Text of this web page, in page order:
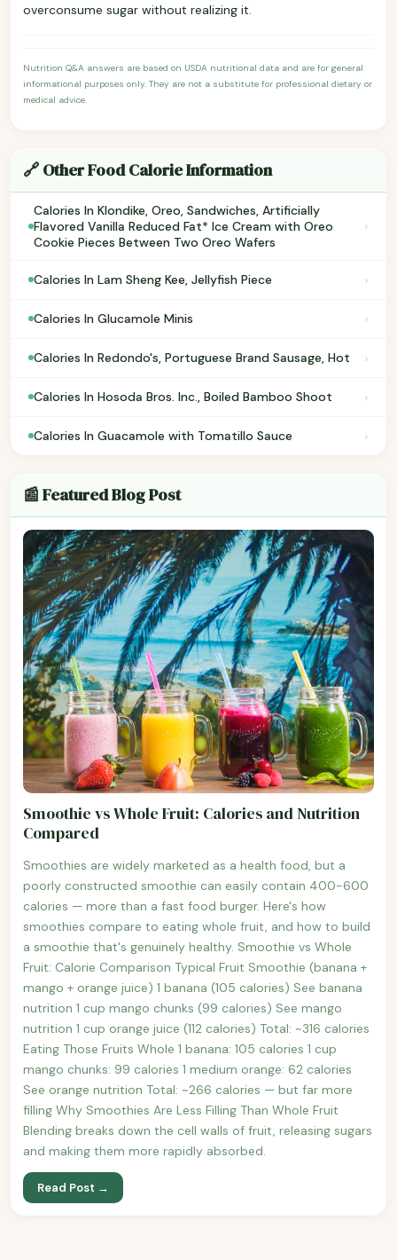
overconsume sugar without realizing it.
Nutrition Q&A answers are based on USDA nutritional data and are for general
informational purposes only. They are not a substitute for professional dietary or
medical advice.
🔗 Other Food Calorie Information
Calories In Klondike, Oreo, Sandwiches, Artificially
Flavored Vanilla Reduced Fat* Ice Cream with Oreo
Cookie Pieces Between Two Oreo Wafers
›
Calories In Lam Sheng Kee, Jellyfish Piece ›
Calories In Glucamole Minis ›
Calories In Redondo's, Portuguese Brand Sausage, Hot ›
Calories In Hosoda Bros. Inc., Boiled Bamboo Shoot ›
Calories In Guacamole with Tomatillo Sauce ›
📰 Featured Blog Post
Smoothie vs Whole Fruit: Calories and Nutrition
Compared
Smoothies are widely marketed as a health food, but a
poorly constructed smoothie can easily contain 400-600
calories — more than a fast food burger. Here's how
smoothies compare to eating whole fruit, and how to build
a smoothie that's genuinely healthy. Smoothie vs Whole
Fruit: Calorie Comparison Typical Fruit Smoothie (banana +
mango + orange juice) 1 banana (105 calories) See banana
nutrition 1 cup mango chunks (99 calories) See mango
nutrition 1 cup orange juice (112 calories) Total: ~316 calories
Eating Those Fruits Whole 1 banana: 105 calories 1 cup
mango chunks: 99 calories 1 medium orange: 62 calories
See orange nutrition Total: ~266 calories — but far more
filling Why Smoothies Are Less Filling Than Whole Fruit
Blending breaks down the cell walls of fruit, releasing sugars
and making them more rapidly absorbed.
Read Post →